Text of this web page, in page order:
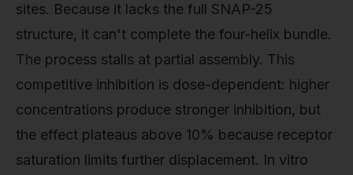
sites. Because it lacks the full SNAP-25
structure, it can't complete the four-helix bundle.
The process stalls at partial assembly. This
competitive inhibition is dose-dependent: higher
concentrations produce stronger inhibition, but
the effect plateaus above 10% because receptor
saturation limits further displacement. In vitro